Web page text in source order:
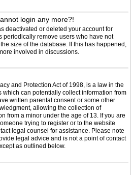
login any more?!
deactivated or deleted your account for
periodically remove users who have not
size of the database. If this has happened,
involved in discussions.
and Protection Act of 1998, is a law in the
which can potentially collect information from
written parental consent or some other
allowing the collection of
from a minor under the age of 13. If you are
trying to register or to the website
legal counsel for assistance. Please note
legal advice and is not a point of contact
as outlined below.